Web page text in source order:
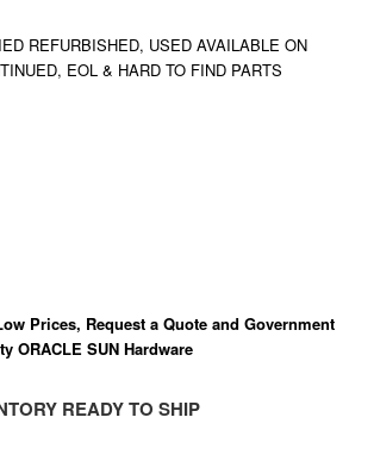
REFURBISHED, USED AVAILABLE ON
EOL & HARD TO FIND PARTS
Prices, Request a Quote and Government
ORACLE SUN Hardware
READY TO SHIP